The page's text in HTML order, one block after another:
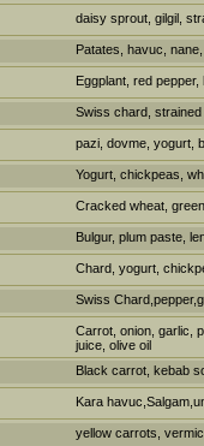
daisy sprout, gilgil,
Patates, havuc,
Eggplant, red
Swiss chard,
pazi, dovme, yogurt,
Yogurt, chickpeas,
Cracked wheat,
Bulgur, plum paste,
Chard, yogurt,
Swiss
Carrot, onion, garlic,
juice, olive oil
Black carrot, kebab
Kara
yellow carrots,